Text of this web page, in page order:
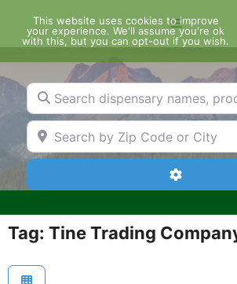
content
Menu
Search dispensary names,
Search by Zip Code or City
Tag: Tine Trading
This website uses cookies to improve
your experience. We'll assume you're ok
with this, but you can opt-out if you wish.